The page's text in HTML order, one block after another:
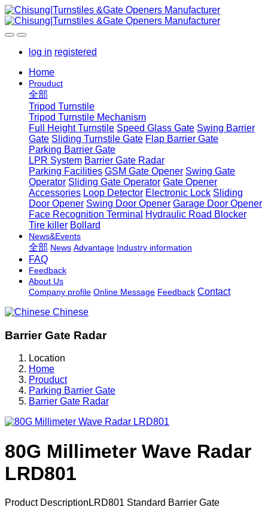
log in registered
Home
Prouduct
全部
Tripod Turnstile
Tripod Turnstile Mechanism
Full Height Turnstile Speed Glass Gate Swing Barrier
Gate Sliding Turnstile Gate Flap Barrier Gate
Parking Barrier Gate
LPR System Barrier Gate Radar
Parking Facilities GSM Gate Opener Swing Gate
Operator Sliding Gate Operator Gate Opener
Accessories Loop Detector Electronic Lock Sliding
Door Opener Swing Door Opener Garage Door Opener
Face Recognition Terminal
Hydraulic Road Blocker
Tire killer Bollard
News&Events
全部 News Advantage Industry information
FAQ
Feedback
About Us
Company profile Online Message Feedback Contact
Chinese
Barrier Gate Radar
Location
Home
Prouduct
Parking Barrier Gate
Barrier Gate Radar
80G Millimeter Wave Radar
LRD801
Product DescriptionLRD801 Standard Barrier Gate